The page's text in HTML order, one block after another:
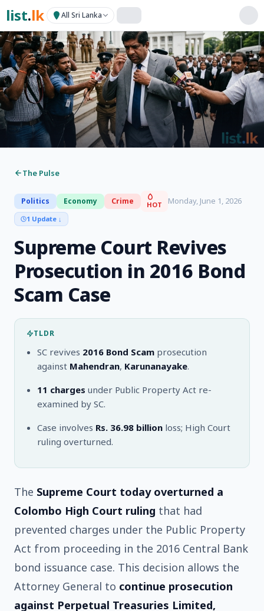
list.lk All Sri Lanka
The Pulse
Politics Economy Crime HOT Monday, June 1, 2026
1 Update ↓
Supreme Court Revives
Prosecution in 2016 Bond
Scam Case
TLDR
SC revives 2016 Bond Scam prosecution
against Mahendran, Karunanayake.
11 charges under Public Property Act re-
examined by SC.
Case involves Rs. 36.98 billion loss; High Court
ruling overturned.
The Supreme Court today overturned a
Colombo High Court ruling that had
prevented charges under the Public Property
Act from proceeding in the 2016 Central Bank
bond issuance case. This decision allows the
Attorney General to continue prosecution
against Perpetual Treasuries Limited,